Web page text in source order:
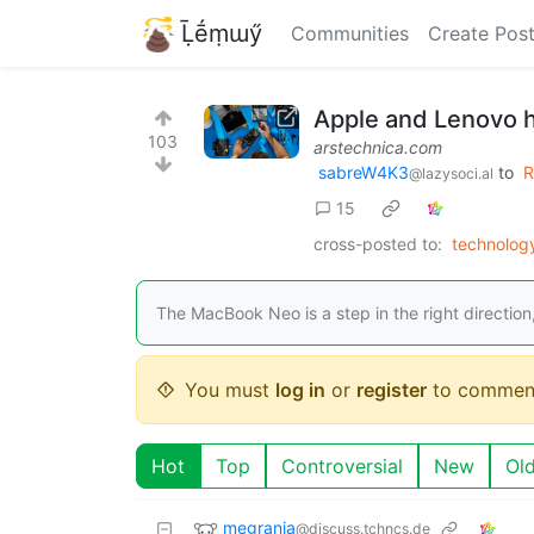
Ḹḗṃɯӳ Communities Create Post
103
Apple and Lenovo
arstechnica.com
sabreW4K3@lazysoci.al to
15
cross-posted to:
The MacBook Neo is a step in the right
You must log in or register to
Hot Top Controversial New
megrania@discuss.tchncs.de